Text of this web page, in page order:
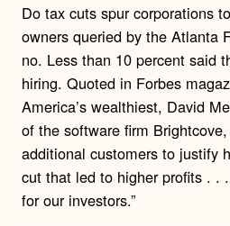
Do tax cuts spur corporations
owners queried by the Atlanta
no. Less than 10 percent said
hiring. Quoted in Forbes
America’s wealthiest, David
of the software firm
additional customers to justify
cut that led to higher profits . . .
for our investors.”